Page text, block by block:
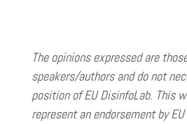
The opinions expressed are
speakers/authors and do not
position of EU DisinfoLab. This
represent an endorsement by